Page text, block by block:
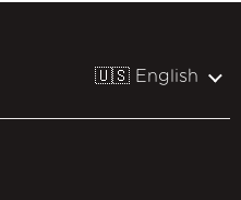
🇺🇸 English